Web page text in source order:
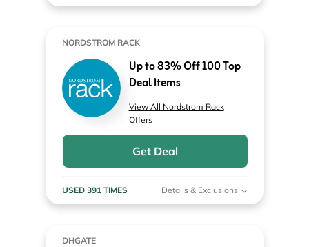
NORDSTROM RACK
Up to 83% Off 100 Top
Deal Items
View All Nordstrom Rack
Offers
Get Deal
USED 391 TIMES Details & Exclusions
DHGATE